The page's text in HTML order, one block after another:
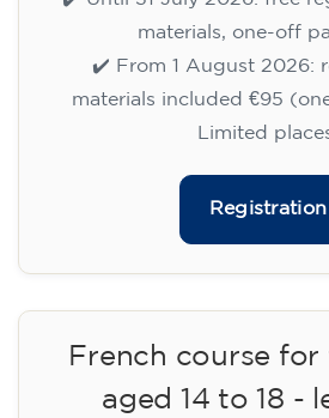
English course
aged 8 to 12 -
MONDAY 6-
75 €